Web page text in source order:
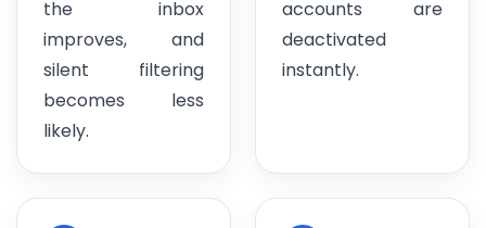
the inbox
improves, and
silent filtering
becomes less
likely.
accounts are
deactivated
instantly.